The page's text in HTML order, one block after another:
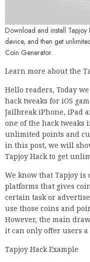
Download and install
device, and then get
Coin Generator.
Learn more about the
Hello readers, Today
hack tweaks for iOS
Jailbreak iPhone, iPad
one of the hack tweaks
unlimited points and
in this post, we will
Tapjoy Hack to get
We know that Tapjoy
platforms that gives
certain task or
use those coins and
However, the main
it can only offer users
Tapjoy Hack Example